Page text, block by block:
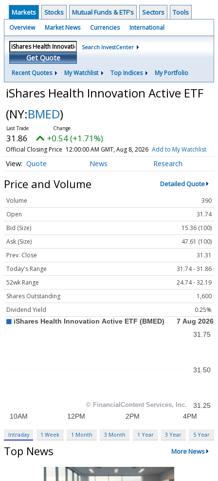
Markets Stocks Mutual Funds & ETF's Sectors Tools
Overview Market News Currencies International
Get Quote
Search InvestCenter
Recent Quotes My Watchlist Top Indices My Portfolio
iShares Health Innovation Active ETF
(NY:BMED)
31.86 +0.54 (+1.71%)
Official Closing Price 12:00:00 AM GMT, Aug 8, 2026 Add to My Watchlist
Quote News Research
Price and Volume Detailed Quote
Volume
390
Open
31.74
Bid (Size)
15.36 (100)
Ask (Size)
47.61 (100)
Prev. Close
31.31
Today's Range
31.74 - 31.86
52wk Range
24.74 - 32.19
Shares Outstanding
1,600
Dividend Yield
0.25%
Intraday 1 Week 1 Month 3 Month 1 Year 3 Year 5 Year
Top News More News